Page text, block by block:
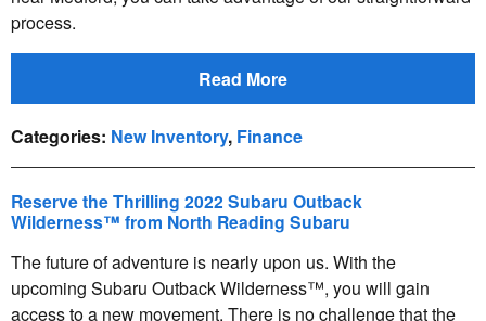
process.
Read More
Categories: New Inventory, Finance
Reserve the Thrilling 2022 Subaru Outback
Wilderness™ from North Reading Subaru
The future of adventure is nearly upon us. With the
upcoming Subaru Outback Wilderness™, you will gain
access to a new movement. There is no challenge that the